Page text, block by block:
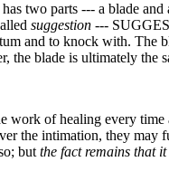
two parts --- a blade
suggestion ---
and to knock with. The
the blade is ultimately the
work of healing every
the intimation, they may
but the fact remains that it